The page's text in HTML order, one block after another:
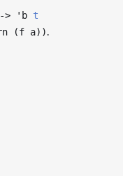
-> 'b t
(f a)).